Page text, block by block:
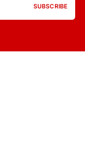
SUBSCRIBE